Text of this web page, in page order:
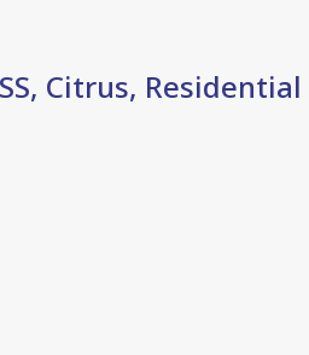
Citrus, Residential